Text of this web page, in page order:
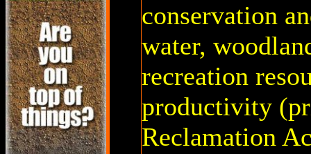
conservation
water,
recreation
productivity
Reclamation